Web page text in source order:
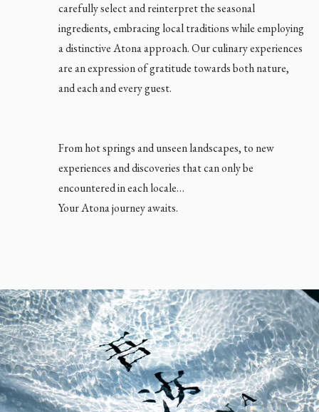
carefully select and reinterpret the seasonal
ingredients, embracing local traditions while employing
a distinctive Atona approach. Our culinary experiences
are an expression of gratitude towards both nature,
and each and every guest.
From hot springs and unseen landscapes, to new
experiences and discoveries that can only be
encountered in each locale…
Your Atona journey awaits.